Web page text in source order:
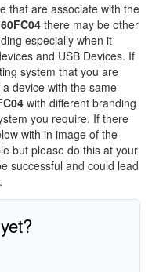
that are associate with the
there may be other
especially when it
and USB Devices. If
system that you are
device with the same
with different branding
you require. If there
with in image of the
but please do this at your
successful and could lead